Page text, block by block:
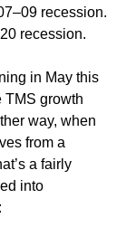
recession.
recession.
in May this
TMS growth
way, when
from a
a fairly
into